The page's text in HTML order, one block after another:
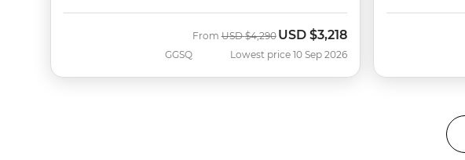
GGSQ
FromWas
USD $4,290Now
USD $3,218
Lowest price 10 Sep 2026